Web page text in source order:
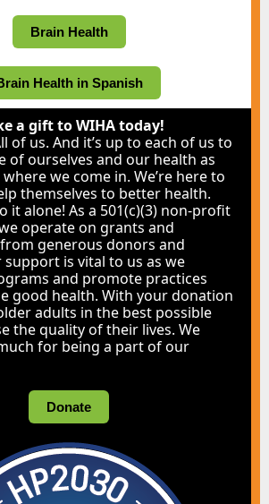
Brain Health
Health in Spanish
a gift to WIHA today!
of us. And it’s up to each of us to
of ourselves and our health as
where we come in. We’re here to
themselves to better health.
it alone! As a 501(c)(3) non-profit
operate on grants and
generous donors and
support is vital to us as we
and promote practices
good health. With your donation
adults in the best possible
the quality of their lives. We
for being a part of our
Donate